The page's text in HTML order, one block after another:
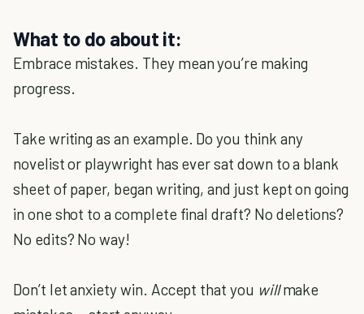
What to do about it:
Embrace mistakes. They mean you’re making
progress.
Take writing as an example. Do you think any
novelist or playwright has ever sat down to a blank
sheet of paper, began writing, and just kept on going
in one shot to a complete final draft? No deletions?
No edits? No way!
Don’t let anxiety win. Accept that you willmake